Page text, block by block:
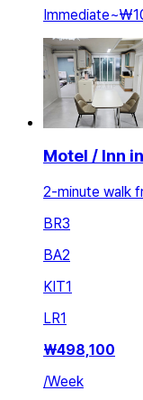
Immediate~
Motel / Inn
2-minute walk
BR3
BA2
KIT1
LR1
₩498,100
/Week